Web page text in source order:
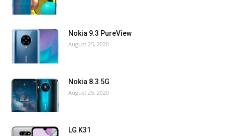
Nokia 9.3 PureView
August 25, 2020
Nokia 8.3 5G
August 25, 2020
LG K31